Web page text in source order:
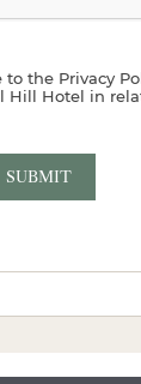
to the Privacy
Hill Hotel in